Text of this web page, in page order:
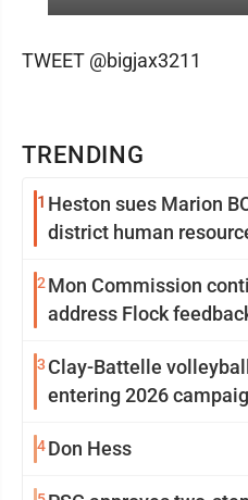
TRENDING
1 Heston sues Marion
district human
2 Mon Commission
address Flock
3 Clay-Battelle
entering 2026
4Don Hess
TWEET @bigjax3211